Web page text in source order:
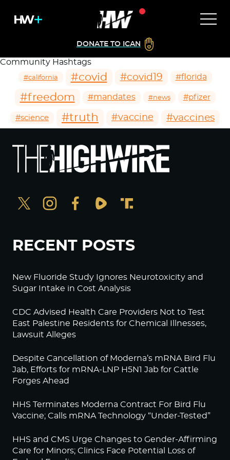
DONATE TO ICAN
Community Hashtags
#california #covid #covid19 #florida
#freedom #mandates #news #pfizer
#science #truth #vaccine #vaccines
RECENT POSTS
New Fluoride Study Ignores Neurotoxicity and
Sugar Intake in Cost Analysis
CDC Advised Health Care Providers Not to Test
East Palestine Residents for Chemical Illnesses,
Lawsuit Alleges
Despite Cancellation of Moderna’s mRNA Bird Flu
Jab, Efforts for mRNA-LNP H5N1 Jab for Cattle
Forges Ahead
HHS Terminates Moderna Contract For Bird Flu
Vaccine; Calls mRNA Technology “Under-Tested”
HHS and CMS Urge Changes to Gender-Affirming
Care for Minors; Clinics Face Potential Loss of